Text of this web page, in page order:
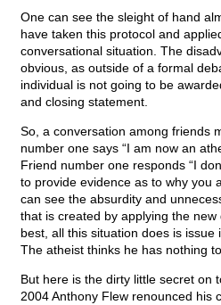
One can see the sleight of hand
have taken this protocol and
conversational situation. The
obvious, as outside of a formal
individual is not going to be
and closing statement.
So, a conversation among friends
number one says “I am now an
Friend number one responds “I
to provide evidence as to why you
can see the absurdity and
that is created by applying the
best, all this situation does is issue
The atheist thinks he has nothing
But here is the dirty little secret on
2004 Anthony Flew renounced his